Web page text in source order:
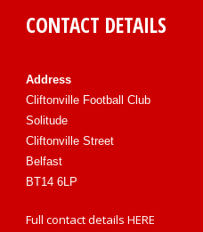
CONTACT DETAILS
Address
Cliftonville Football Club
Solitude
Cliftonville Street
Belfast
BT14 6LP
Full contact details HERE